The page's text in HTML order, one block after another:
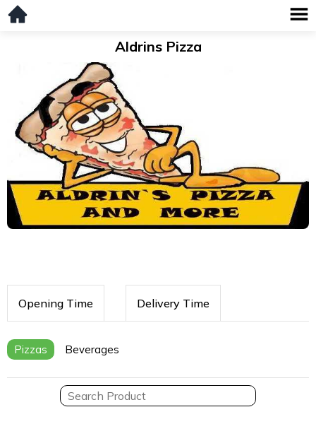
Aldrins Pizza
Opening Time Delivery Time
Pizzas Beverages